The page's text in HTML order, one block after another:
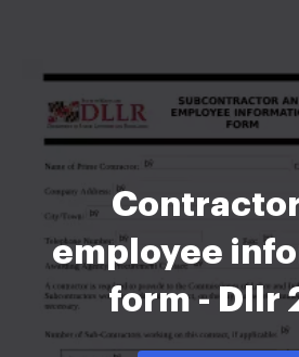
employee
form - Dllr